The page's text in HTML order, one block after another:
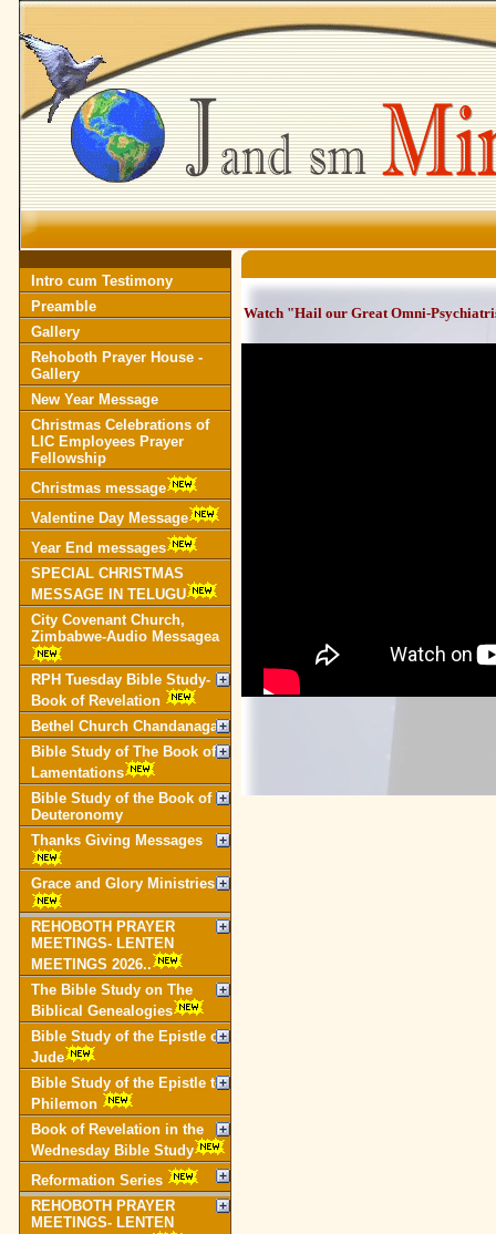
Intro cum Testimony
Preamble
Gallery
Rehoboth Prayer House -
Gallery
New Year Message
Christmas Celebrations of
LIC Employees Prayer
Fellowship
Christmas message
Valentine Day Message
Year End messages
SPECIAL CHRISTMAS
MESSAGE IN TELUGU
City Covenant Church,
Zimbabwe-Audio Messagea
RPH Tuesday Bible Study-
Book of Revelation
Bethel Church Chandanagar
Bible Study of The Book of
Lamentations
Bible Study of the Book of
Deuteronomy
Thanks Giving Messages
Grace and Glory Ministries
REHOBOTH PRAYER
MEETINGS- LENTEN
MEETINGS 2026..
The Bible Study on The
Biblical Genealogies
Bible Study of the Epistle of
Jude
Bible Study of the Epistle to
Philemon
Book of Revelation in the
Wednesday Bible Study
Reformation Series
REHOBOTH PRAYER
MEETINGS- LENTEN
Watch "Hail our Great Omni-